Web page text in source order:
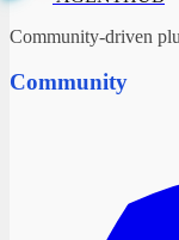
Community-driven
Community